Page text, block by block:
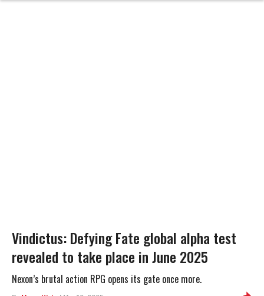
Vindictus: Defying Fate global alpha test
revealed to take place in June 2025
Nexon’s brutal action RPG opens its gate once more.